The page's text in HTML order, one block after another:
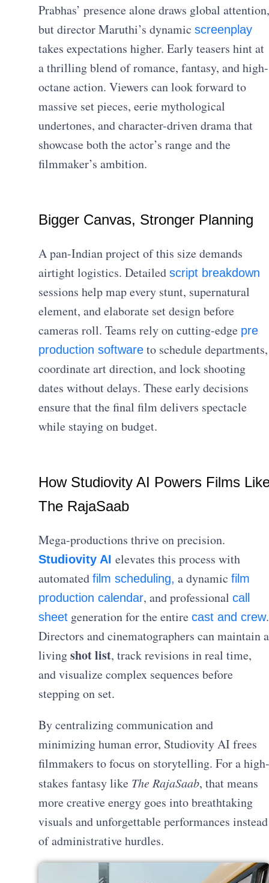
Prabhas’ presence alone draws global attention,
but director Maruthi’s dynamic screenplay
takes expectations higher. Early teasers hint at
a thrilling blend of romance, fantasy, and high-
octane action. Viewers can look forward to
massive set pieces, eerie mythological
undertones, and character-driven drama that
showcase both the actor’s range and the
filmmaker’s ambition.
Bigger Canvas, Stronger Planning
A pan-Indian project of this size demands
airtight logistics. Detailed script breakdown
sessions help map every stunt, supernatural
element, and elaborate set design before
cameras roll. Teams rely on cutting-edge pre
production softwareto schedule departments,
coordinate art direction, and lock shooting
dates without delays. These early decisions
ensure that the final film delivers spectacle
while staying on budget.
How Studiovity AI Powers Films
The RajaSaab
Mega-productions thrive on precision.
Studiovity AI elevates this process with
automated film scheduling, a dynamic film
production calendar, and professional call
sheetgeneration for the entire cast and crew.
Directors and cinematographers can maintain a
livingshot list, track revisions in real time,
and visualize complex sequences before
stepping on set.
By centralizing communication and
minimizing human error, Studiovity AI frees
filmmakers to focus on storytelling. For a high-
stakes fantasy like The RajaSaab, that means
more creative energy goes into breathtaking
visuals and unforgettable performances instead
of administrative hurdles.